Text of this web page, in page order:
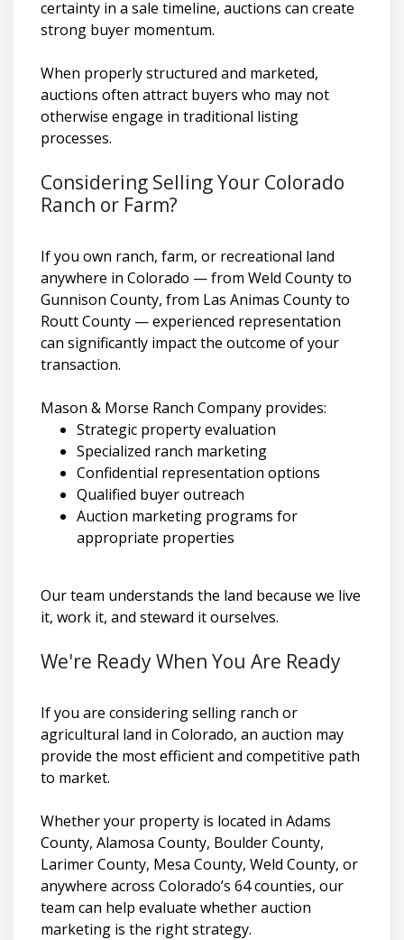
certainty in a sale timeline, auctions can create
strong buyer momentum.
When properly structured and marketed,
auctions often attract buyers who may not
otherwise engage in traditional listing
processes.
Considering Selling Your Colorado
Ranch or Farm?
If you own ranch, farm, or recreational land
anywhere in Colorado — from Weld County to
Gunnison County, from Las Animas County to
Routt County — experienced representation
can significantly impact the outcome of your
transaction.
Mason & Morse Ranch Company provides:
Strategic property evaluation
Specialized ranch marketing
Confidential representation options
Qualified buyer outreach
Auction marketing programs for
appropriate properties
Our team understands the land because we live
it, work it, and steward it ourselves.
We're Ready When You Are Ready
If you are considering selling ranch or
agricultural land in Colorado, an auction may
provide the most efficient and competitive path
to market.
Whether your property is located in Adams
County, Alamosa County, Boulder County,
Larimer County, Mesa County, Weld County, or
anywhere across Colorado’s 64 counties, our
team can help evaluate whether auction
marketing is the right strategy.